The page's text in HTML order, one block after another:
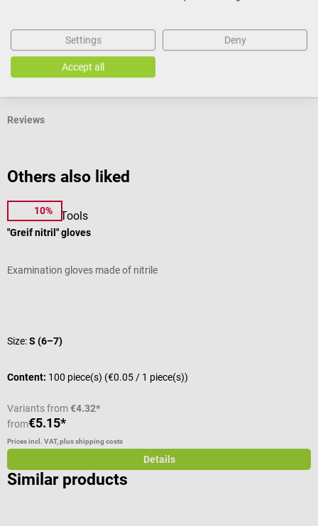
Product identification
Documents
Reviews
Others also liked
10%
DocCheck Tools
"Greif nitril" gloves
Examination gloves made of nitrile
Size:S (6–7)
Content: 100 piece(s) (€0.05 / 1 piece(s))
Variants from€4.32*
from€5.15*
Prices incl. VAT, plus shipping costs
Details
Similar products
Settings Deny
Accept all